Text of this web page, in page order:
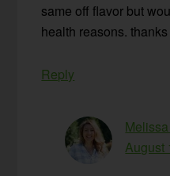
same off flavor but
health reasons.
Reply
August